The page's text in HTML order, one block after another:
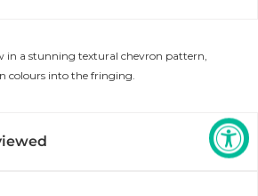
in a stunning textural chevron pattern,
colours into the fringing.